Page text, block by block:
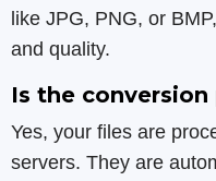
like JPG, PNG, or
and quality.
Is the conversion
Yes, your files are
servers. They are